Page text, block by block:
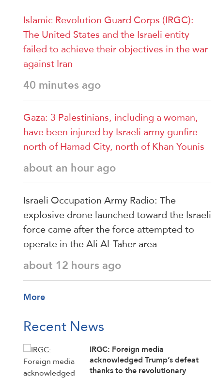
Islamic Revolution Guard Corps (IRGC):
The United States and the Israeli entity
failed to achieve their objectives in the war
against Iran
40 minutes ago
Gaza: 3 Palestinians, including a woman,
have been injured by Israeli army gunfire
north of Hamad City, north of Khan Younis
about an hour ago
Israeli Occupation Army Radio: The
explosive drone launched toward the Israeli
force came after the force attempted to
operate in the Ali Al-Taher area
about 12 hours ago
More
Recent News
IRGC: Foreign media
acknowledged Trump’s defeat
thanks to the revolutionary